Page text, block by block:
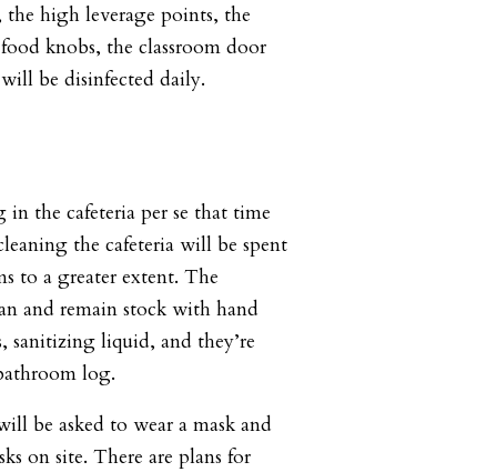
the high leverage points, the
knobs, the classroom door
be disinfected daily.
in the cafeteria per se that time
the cafeteria will be spent
to a greater extent. The
and remain stock with hand
sanitizing liquid, and they’re
log.
be asked to wear a mask and
on site. There are plans for